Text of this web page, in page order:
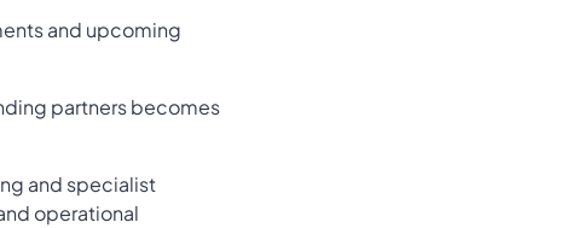
and upcoming
partners becomes
and specialist
operational